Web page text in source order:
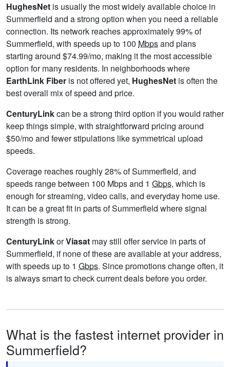
HughesNet is usually the most widely available choice in
Summerfield and a strong option when you need a reliable
connection. Its network reaches approximately 99% of
Summerfield, with speeds up to 100 Mbpsand plans
starting around $74.99/mo, making it the most accessible
option for many residents. In neighborhoods where
EarthLink Fiber is not offered yet, HughesNet is often the
best overall mix of speed and price.
CenturyLinkcan be a strong third option if you would rather
keep things simple, with straightforward pricing around
$50/mo and fewer stipulations like symmetrical upload
speeds.
Coverage reaches roughly 28% of Summerfield, and
speeds range between 100 Mbps and 1 Gbps, which is
enough for streaming, video calls, and everyday home use.
It can be a great fit in parts of Summerfield where signal
strength is strong.
CenturyLinkorViasat may still offer service in parts of
Summerfield, if none of these are available at your address,
with speeds up to 1 Gbps. Since promotions change often, it
is always smart to check current deals before you order.
What is the fastest internet provider in
Summerfield?